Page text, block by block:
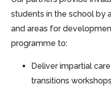
students in the school by
and areas for
programme to:
Deliver impartial
transitions workshops